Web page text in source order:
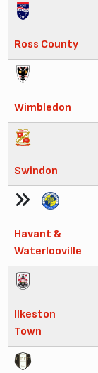
Ross County
Wimbledon
Swindon
Havant &
Waterlooville
Ilkeston
Town